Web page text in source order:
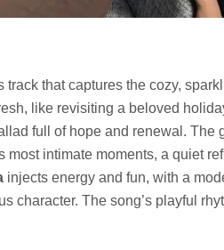
track that captures the cozy,
like revisiting a beloved
full of hope and renewal. The
most intimate moments, a quiet
injects energy and fun, with a
character. The song’s playful